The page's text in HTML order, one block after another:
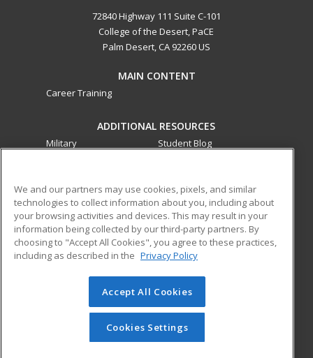
72840 Highway 111 Suite C-101
College of the Desert, PaCE
Palm Desert, CA 92260 US
MAIN CONTENT
Career Training
ADDITIONAL RESOURCES
Military
Student Blog
ed2go partners with this academic institution to provide
best-in-class non-credit online continuing education courses
that empower today’s workforce with relevant and
transferable skills needed for career growth in high-demand
© 2026 ed2go, a division of Cengage Learning. All rights
reserved. The material on this site cannot be reproduced or
redistributed unless you have obtained prior written
permission from Cengage Learning.Privacy Policy
We and our partners may use cookies, pixels, and similar
technologies to collect information about you, including about
your browsing activities and devices. This may result in your
information being collected by our third-party partners. By
choosing to "Accept All Cookies", you agree to these practices,
including as described in the Privacy Policy
Accept All Cookies
Cookies Settings